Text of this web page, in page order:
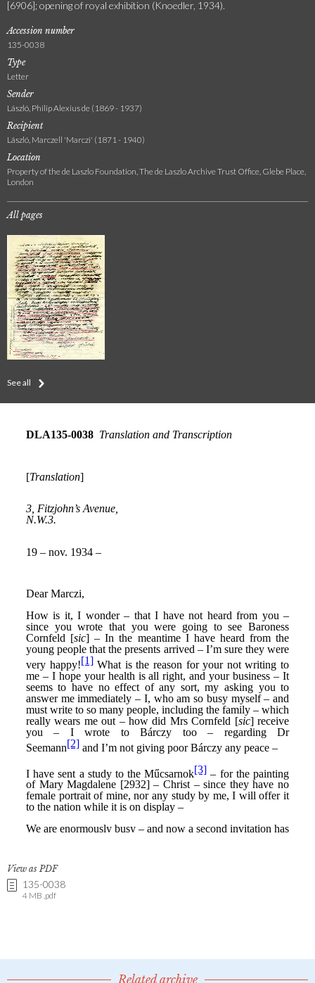
[6906]; opening of royal exhibition (Knoedler, 1934).
Accession number
135-0038
Type
Letter
Sender
László, Philip Alexius de (1869 - 1937)
Recipient
László, Marczell 'Marczi' (1871 - 1940)
Location
Property of the de Laszlo Foundation, The de Laszlo Archive Trust Office, Glebe Place,
London
All pages
See all
View as PDF
135-0038
4 MB .pdf
Related archive